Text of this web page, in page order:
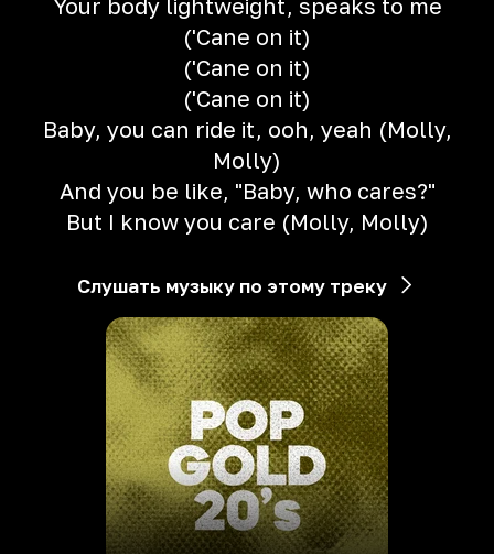
Your body lightweight, speaks to me
('Cane on it)
('Cane on it)
('Cane on it)
Baby, you can ride it, ooh, yeah (Molly,
Molly)
And you be like, "Baby, who cares?"
But I know you care (Molly, Molly)
Слушать музыку по этому треку